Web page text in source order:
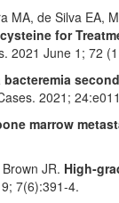
MA, de Silva EA,
for
2021 June 1; 72
2021;
marrow
JR. High-
7(6):391-4.